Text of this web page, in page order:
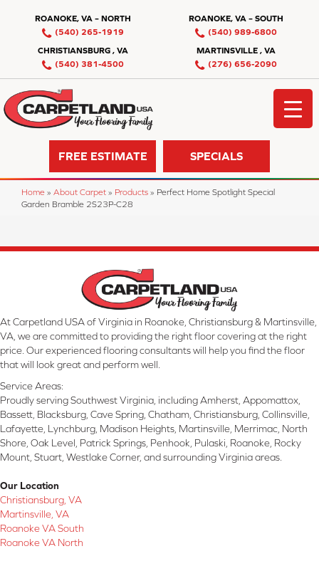
ROANOKE, VA – NORTH
(540) 265-1919
ROANOKE, VA – SOUTH
(540) 989-6800
CHRISTIANSBURG , VA
(540) 381-4500
MARTINSVILLE , VA
(276) 656-2090
FREE ESTIMATE SPECIALS
Home » About Carpet » Products » Perfect Home Spotlight Special
Garden Bramble 2S23P-C28
At Carpetland USA of Virginia in Roanoke, Christiansburg & Martinsville,
VA, we are committed to providing the right floor covering at the right
price. Our experienced flooring consultants will help you find the floor
that will look great and perform well.
Service Areas:
Proudly serving Southwest Virginia, including Amherst, Appomattox,
Bassett, Blacksburg, Cave Spring, Chatham, Christiansburg, Collinsville,
Lafayette, Lynchburg, Madison Heights, Martinsville, Merrimac, North
Shore, Oak Level, Patrick Springs, Penhook, Pulaski, Roanoke, Rocky
Mount, Stuart, Westlake Corner, and surrounding Virginia areas.
Our Location
Christiansburg, VA
Martinsville, VA
Roanoke VA South
Roanoke VA North